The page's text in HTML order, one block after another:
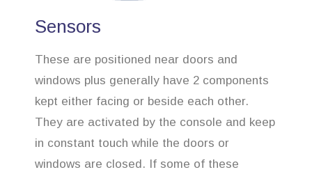
Sensors
These are positioned near doors and
windows plus generally have 2 components
kept either facing or beside each other.
They are activated by the console and keep
in constant touch while the doors or
windows are closed. If some of these